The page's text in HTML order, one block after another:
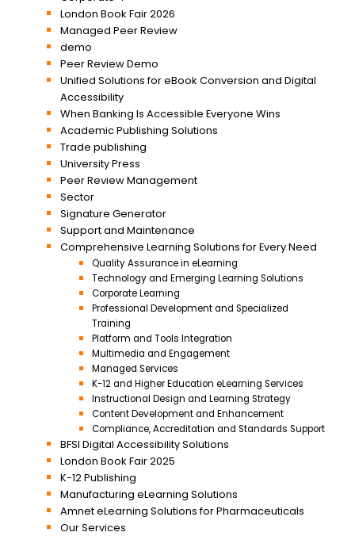
London Book Fair 2026
Managed Peer Review
demo
Peer Review Demo
Unified Solutions for eBook Conversion and Digital
Accessibility
When Banking Is Accessible Everyone Wins
Academic Publishing Solutions
Trade publishing
University Press
Peer Review Management
Sector
Signature Generator
Support and Maintenance
Comprehensive Learning Solutions for Every Need
Quality Assurance in eLearning
Technology and Emerging Learning Solutions
Corporate Learning
Professional Development and Specialized
Training
Platform and Tools Integration
Multimedia and Engagement
Managed Services
K-12 and Higher Education eLearning Services
Instructional Design and Learning Strategy
Content Development and Enhancement
Compliance, Accreditation and Standards Support
BFSI Digital Accessibility Solutions
London Book Fair 2025
K-12 Publishing
Manufacturing eLearning Solutions
Amnet eLearning Solutions for Pharmaceuticals
Our Services